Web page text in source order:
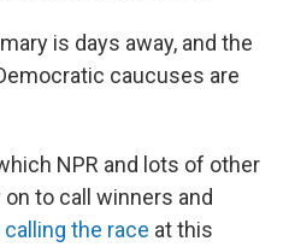
is days away, and the
caucuses are
NPR and lots of other
to call winners and
the race at this